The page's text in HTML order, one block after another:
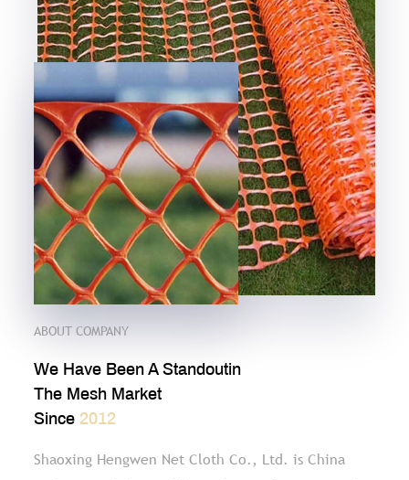
SHAOXING HENGWEN NET CLOTH
CO.,LTD.
ABOUT COMPANY
We Have Been A Standoutin
The Mesh Market
Since2012
Shaoxing Hengwen Net Cloth Co., Ltd. isChina